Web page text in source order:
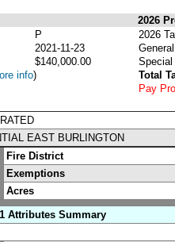
2026
P
2021-11-23
$140,000.00
info)
2026
Total
Pay
EAST BURLINGTON
Fire District
Exemptions
Acres
Attributes Summary